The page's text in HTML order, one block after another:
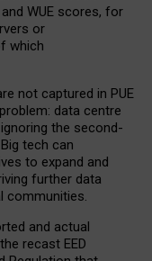
WUE scores, for
or
which
not captured in PUE
data centre
the second-
tech can
to expand and
further data
communities.
and actual
recast EED